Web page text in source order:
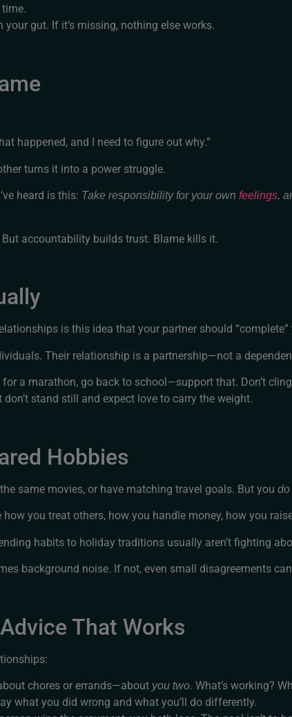
time.
gut. If it’s missing, nothing else works.
happened, and I need to figure out why.”
turns it into a power struggle.
heard is this: Take responsibility for your own feelings,
accountability builds trust. Blame kills it.
is this idea that your partner should
Their relationship is a partnership—not a
a marathon, go back to school—support that. Don’t cling
stand still and expect love to carry the weight.
Hobbies
same movies, or have matching travel goals. But you do
you treat others, how you handle money, how you
habits to holiday traditions usually aren’t fighting
background noise. If not, even small disagreements
That Works
chores or errands—about you two. What’s working?
what you did wrong and what you’ll do differently.